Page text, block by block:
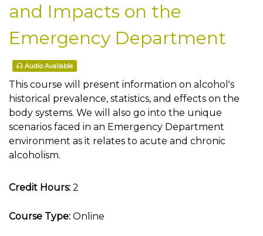
and Impacts on the
Emergency Department
Audio Available
This course will present information on alcohol's
historical prevalence, statistics, and effects on the
body systems. We will also go into the unique
scenarios faced in an Emergency Department
environment as it relates to acute and chronic
alcoholism.
Credit Hours: 2
Course Type: Online